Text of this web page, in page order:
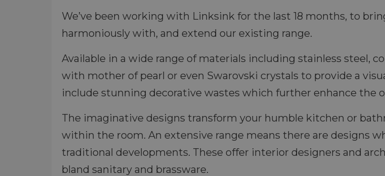
We’ve been working with Linksink for the last 18 months, to
harmoniously with, and extend our existing range.
Available in a wide range of materials including stainless steel,
with mother of pearl or even Swarovski crystals to provide a
include stunning decorative wastes which further enhance the
The imaginative designs transform your humble kitchen or
within the room. An extensive range means there are designs
traditional developments. These offer interior designers and
bland sanitary and brassware.